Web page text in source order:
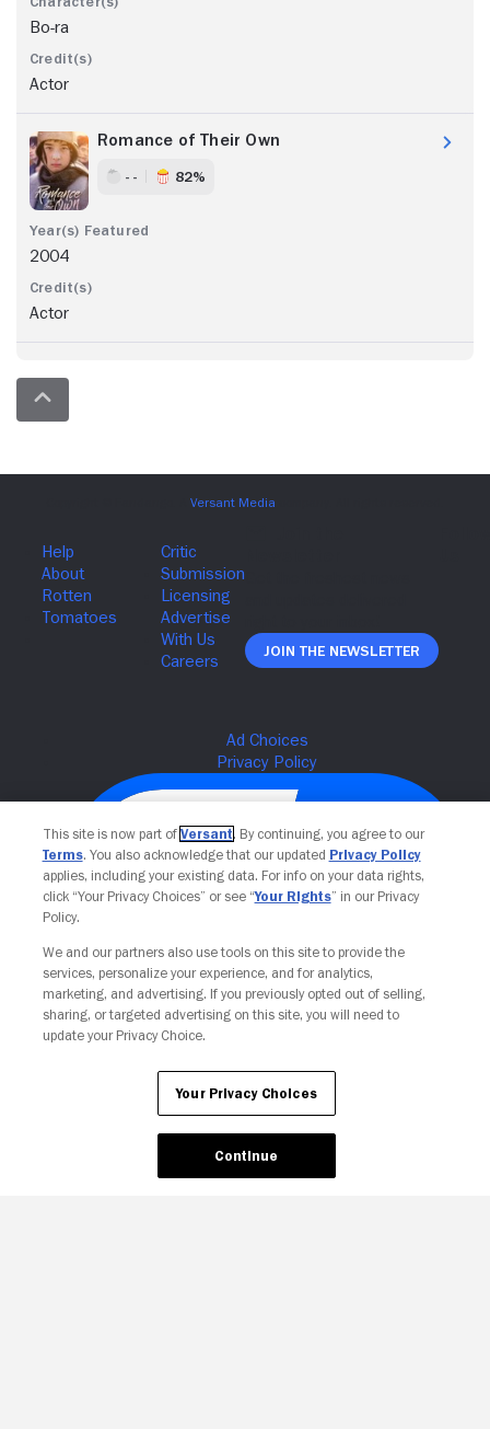
Bo-ra
Actor
Romance of Their Own
- - 82%
2004
Actor
Join The Newsletter
Your Privacy Choices
This site is now part of Versant. By continuing, you agree to our
Terms. You also acknowledge that our updated Privacy Policy
applies, including your existing data. For info on your data rights,
click “Your Privacy Choices” or see “Your Rights” in our Privacy
Policy.
We and our partners also use tools on this site to provide the
services, personalize your experience, and for analytics,
marketing, and advertising. If you previously opted out of selling,
sharing, or targeted advertising on this site, you will need to
update your Privacy Choice.
Your Privacy Choices
Continue